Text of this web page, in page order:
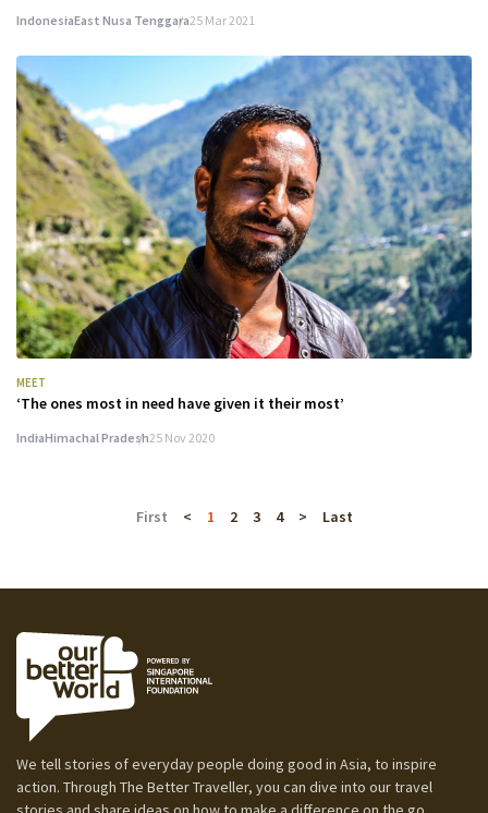
IndonesiaEast Nusa Tenggara25 Mar 2021
MEET
‘The ones most in need have given it their most’
IndiaHimachal Pradesh25 Nov 2020
First < 1 2 3 4 > Last
We tell stories of everyday people doing good in Asia, to inspire
action. Through The Better Traveller, you can dive into our travel